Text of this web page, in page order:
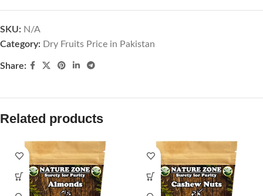
SKU: N/A
Category: Dry Fruits Price in Pakistan
Share:
Related products